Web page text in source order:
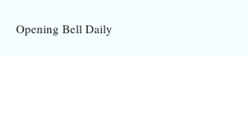
Opening Bell Daily